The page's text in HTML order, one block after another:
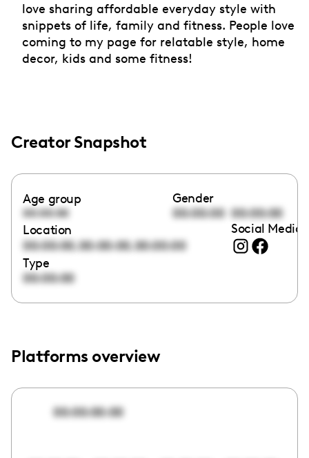
love sharing affordable everyday style with
snippets of life, family and fitness. People love
coming to my page for relatable style, home
decor, kids and some fitness!
Creator Snapshot
Age group
00:00:00
Gender
00:00:00 00:00:00
Location
00:00:00,00:00:00,00:00:00
Social Media
Type
00:00:00
Platforms overview
00:00:00:00